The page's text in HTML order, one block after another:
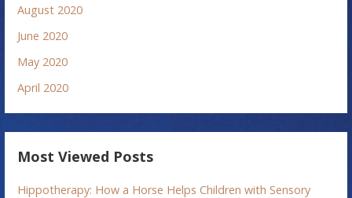
August 2020
June 2020
May 2020
April 2020
Most Viewed Posts
Hippotherapy: How a Horse Helps Children with Sensory